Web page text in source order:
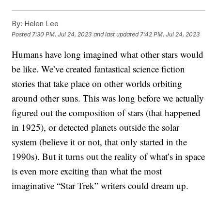
By: Helen Lee
Posted 7:30 PM, Jul 24, 2023 and last updated 7:42 PM, Jul 24, 2023
Humans have long imagined what other stars would
be like. We’ve created fantastical science fiction
stories that take place on other worlds orbiting
around other suns. This was long before we actually
figured out the composition of stars (that happened
in 1925), or detected planets outside the solar
system (believe it or not, that only started in the
1990s). But it turns out the reality of what’s in space
is even more exciting than what the most
imaginative “Star Trek” writers could dream up.